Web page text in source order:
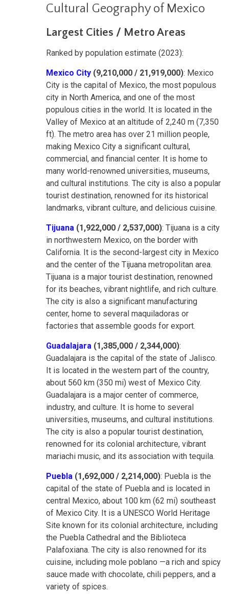
Cultural Geography of Mexico
Largest Cities / Metro Areas
Ranked by population estimate (2023):
Mexico City (9,210,000 / 21,919,000): Mexico
City is the capital of Mexico, the most populous
city in North America, and one of the most
populous cities in the world. It is located in the
Valley of Mexico at an altitude of 2,240 m (7,350
ft). The metro area has over 21 million people,
making Mexico City a significant cultural,
commercial, and financial center. It is home to
many world-renowned universities, museums,
and cultural institutions. The city is also a popular
tourist destination, renowned for its historical
landmarks, vibrant culture, and delicious cuisine.
Tijuana (1,922,000 / 2,537,000): Tijuana is a city
in northwestern Mexico, on the border with
California. It is the second-largest city in Mexico
and the center of the Tijuana metropolitan area.
Tijuana is a major tourist destination, renowned
for its beaches, vibrant nightlife, and rich culture.
The city is also a significant manufacturing
center, home to several maquiladoras or
factories that assemble goods for export.
Guadalajara (1,385,000 / 2,344,000):
Guadalajara is the capital of the state of Jalisco.
It is located in the western part of the country,
about 560 km (350 mi) west of Mexico City.
Guadalajara is a major center of commerce,
industry, and culture. It is home to several
universities, museums, and cultural institutions.
The city is also a popular tourist destination,
renowned for its colonial architecture, vibrant
mariachi music, and its association with tequila.
Puebla (1,692,000 / 2,214,000): Puebla is the
capital of the state of Puebla and is located in
central Mexico, about 100 km (62 mi) southeast
of Mexico City. It is a UNESCO World Heritage
Site known for its colonial architecture, including
the Puebla Cathedral and the Biblioteca
Palafoxiana. The city is also renowned for its
cuisine, including mole poblano —a rich and spicy
sauce made with chocolate, chili peppers, and a
variety of spices.